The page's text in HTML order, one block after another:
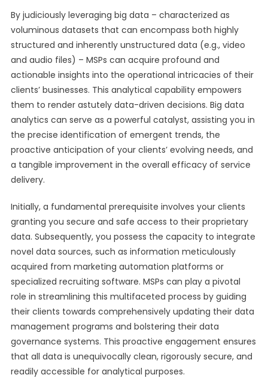
By judiciously leveraging big data – characterized as
voluminous datasets that can encompass both highly
structured and inherently unstructured data (e.g., video
and audio files) – MSPs can acquire profound and
actionable insights into the operational intricacies of their
clients’ businesses. This analytical capability empowers
them to render astutely data-driven decisions. Big data
analytics can serve as a powerful catalyst, assisting you in
the precise identification of emergent trends, the
proactive anticipation of your clients’ evolving needs, and
a tangible improvement in the overall efficacy of service
delivery.
Initially, a fundamental prerequisite involves your clients
granting you secure and safe access to their proprietary
data. Subsequently, you possess the capacity to integrate
novel data sources, such as information meticulously
acquired from marketing automation platforms or
specialized recruiting software. MSPs can play a pivotal
role in streamlining this multifaceted process by guiding
their clients towards comprehensively updating their data
management programs and bolstering their data
governance systems. This proactive engagement ensures
that all data is unequivocally clean, rigorously secure, and
readily accessible for analytical purposes.